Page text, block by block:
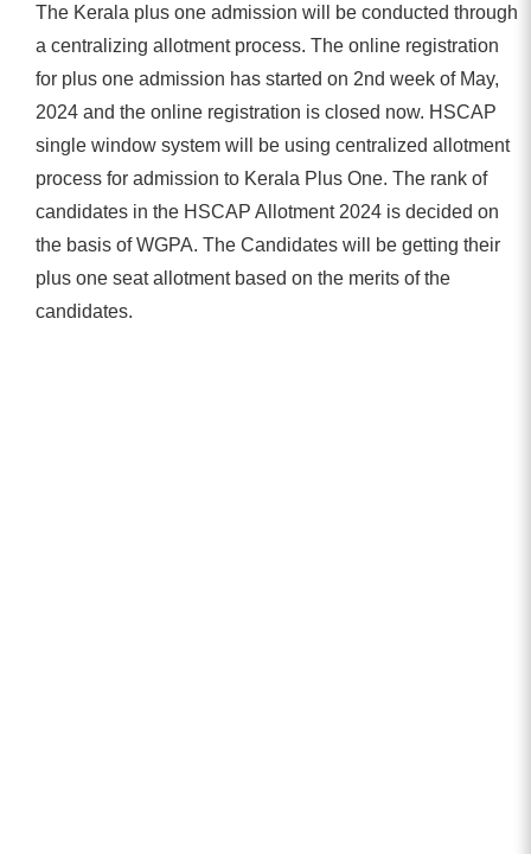
The Kerala plus one admission will be conducted through
a centralizing allotment process. The online registration
for plus one admission has started on 2nd week of May,
2024 and the online registration is closed now. HSCAP
single window system will be using centralized allotment
process for admission to Kerala Plus One. The rank of
candidates in the HSCAP Allotment 2024 is decided on
the basis of WGPA. The Candidates will be getting their
plus one seat allotment based on the merits of the
candidates.